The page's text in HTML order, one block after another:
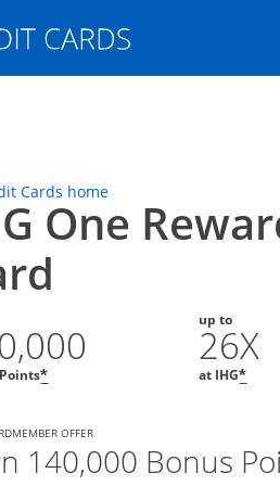
Marketplace homepage in the
Cards homeOpens home page in
One
*Opens offer details overlay
up to
26X
at IHG*
OFFER
140,000 Bonus